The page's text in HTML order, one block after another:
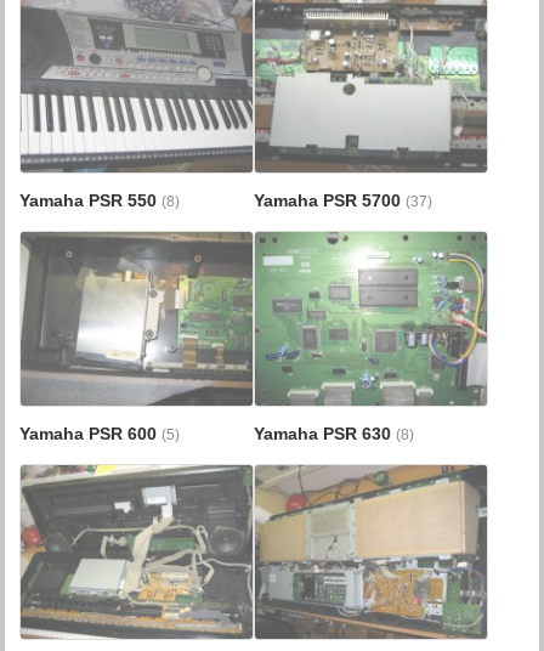
Yamaha PSR 550(8) Yamaha PSR 5700 (37)
Yamaha PSR 600(5) Yamaha PSR 630 (8)